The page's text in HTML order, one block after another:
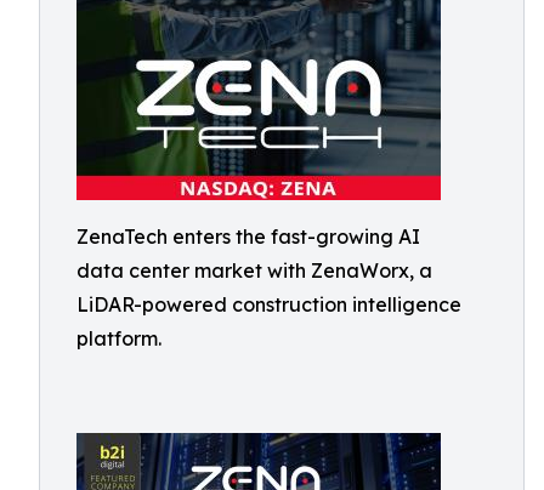
ZenaTech enters the fast-growing AI
data center market with ZenaWorx, a
LiDAR-powered construction intelligence
platform.